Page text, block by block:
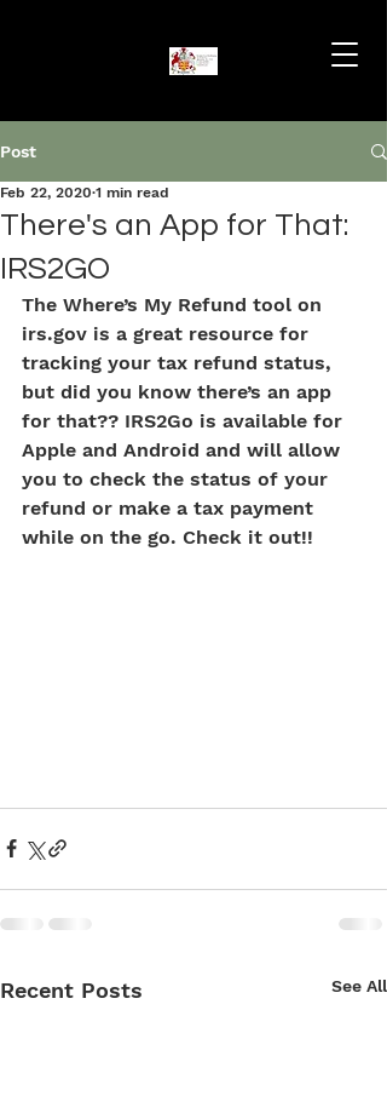
Post
There's an App for That:
IRS2GO
Feb 22, 2020 1 min read
The Where’s My Refund tool on
irs.gov is a great resource for
tracking your tax refund status,
but did you know there’s an app
for that?? IRS2Go is available for
Apple and Android and will allow
you to check the status of your
refund or make a tax payment
while on the go. Check it out!!
Recent Posts See All